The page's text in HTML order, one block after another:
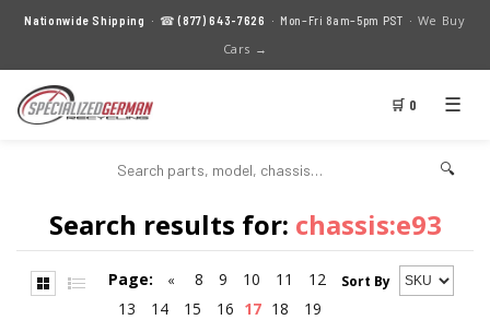
Nationwide Shipping · ☎(877) 643-7626 · Mon–Fri 8am–5pm PST · We Buy
Cars →
🛒 0 ☰
🔍
Search results for: chassis:e93
Sort By
Page: « 8 9 10 11
12
13
14 15 16 17 18
19